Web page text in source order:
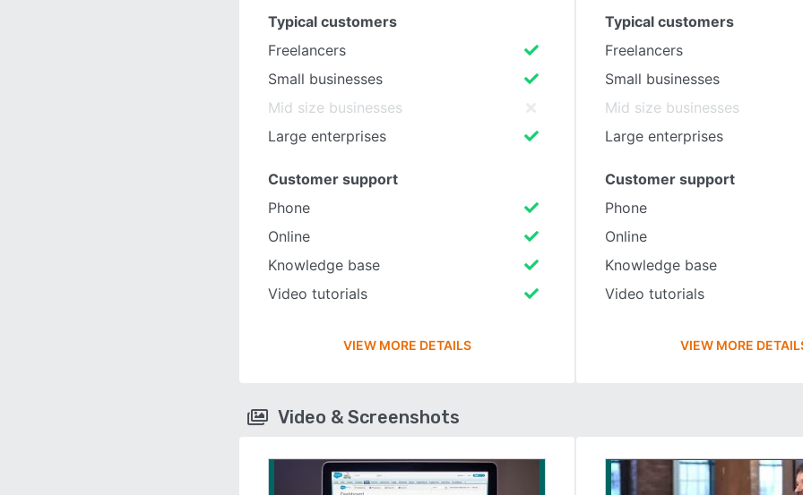
Typical customers
Freelancers
Small businesses
Mid size businesses
Large enterprises
Customer support
Phone
Online
Knowledge base
Video tutorials
VIEW MORE DETAILS
Typical customers
Freelancers
Small businesses
Mid size businesses
Large enterprises
Customer support
Phone
Online
Knowledge base
Video tutorials
VIEW MORE
Video & Screenshots